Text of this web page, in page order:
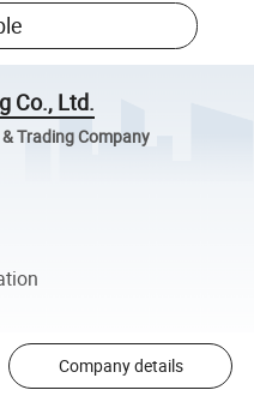
Co., Ltd.
Trading Company
Company details